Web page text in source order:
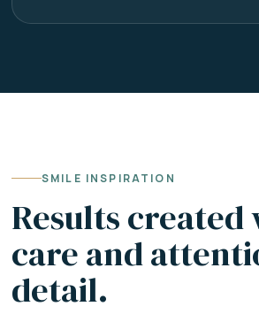
SMILE INSPIRATION
Results created
care and
detail.